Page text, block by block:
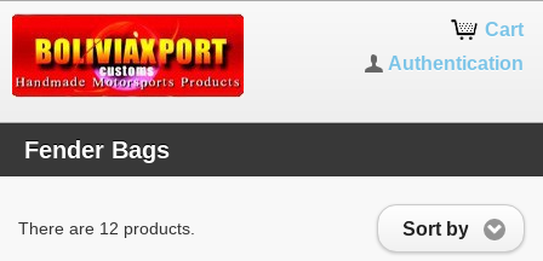
Cart
Authentication
Fender Bags
Sort by
There are 12 products.